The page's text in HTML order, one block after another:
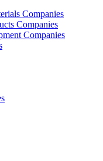
Companies
Companies
Companies